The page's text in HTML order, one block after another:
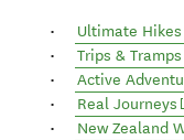
Ultimate Hikes
Trips & Tramps
Active
Real Journeys
New Zealand